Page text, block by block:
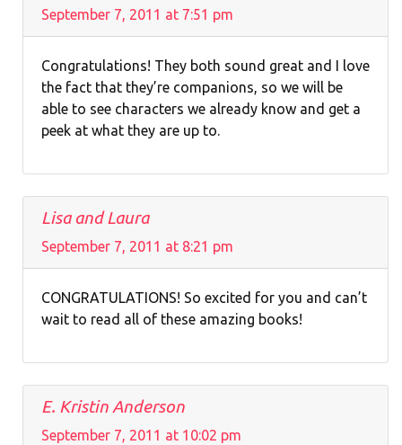
September 7, 2011 at 7:51 pm
Congratulations! They both sound great and I love
the fact that they’re companions, so we will be
able to see characters we already know and get a
peek at what they are up to.
Lisa and Laura
September 7, 2011 at 8:21 pm
CONGRATULATIONS! So excited for you and can’t
wait to read all of these amazing books!
E. Kristin Anderson
September 7, 2011 at 10:02 pm